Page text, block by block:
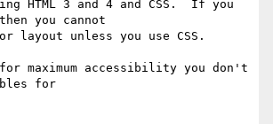
HTML 3 and 4 and CSS.  If you
you cannot
layout unless you use CSS.
maximum accessibility you don't
for